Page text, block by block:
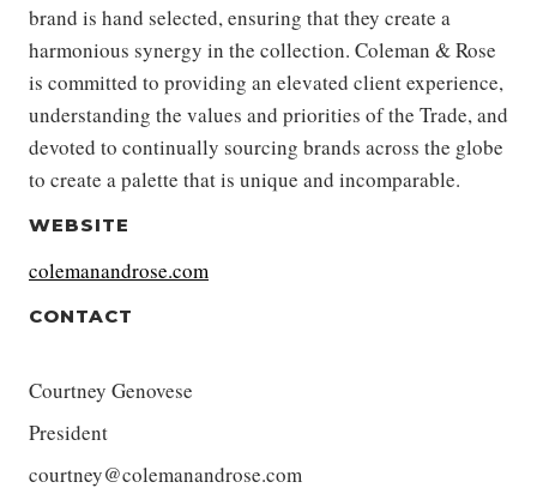
brand is hand selected, ensuring that they create a
harmonious synergy in the collection. Coleman & Rose
is committed to providing an elevated client experience,
understanding the values and priorities of the Trade, and
devoted to continually sourcing brands across the globe
to create a palette that is unique and incomparable.
WEBSITE
colemanandrose.com
CONTACT
Courtney Genovese
President
courtney@colemanandrose.com